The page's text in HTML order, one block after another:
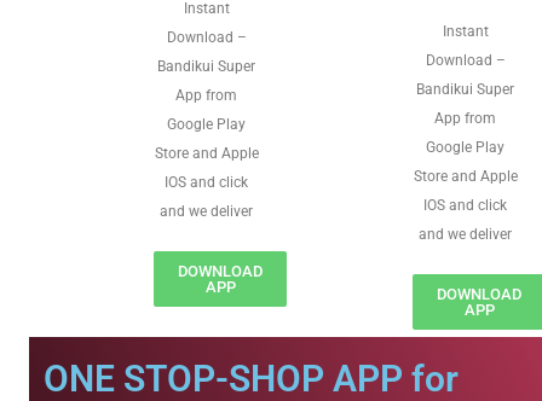
Instant
Download –
Bandikui Super
App from
Google Play
Store and Apple
IOS and click
and we deliver
DOWNLOAD
APP
Instant
Download –
Bandikui Super
App from
Google Play
Store and Apple
IOS and click
and we deliver
DOWNLOAD
APP
ONE STOP-SHOP APP for